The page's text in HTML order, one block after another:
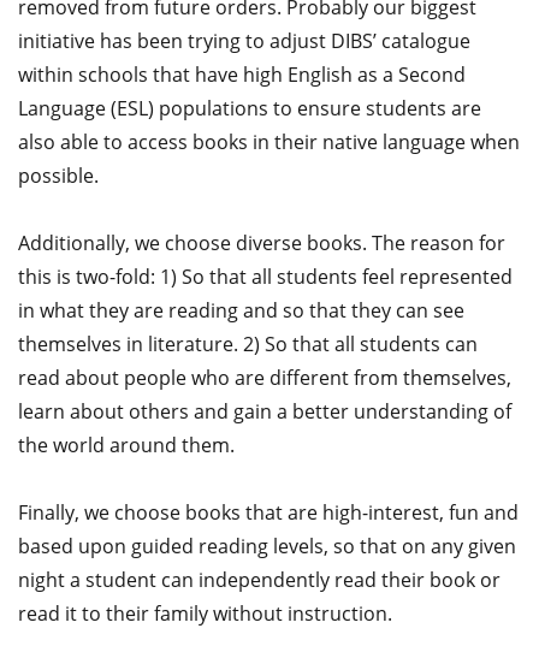
removed from future orders. Probably our biggest
initiative has been trying to adjust DIBS’ catalogue
within schools that have high English as a Second
Language (ESL) populations to ensure students are
also able to access books in their native language when
possible.
Additionally, we choose diverse books. The reason for
this is two-fold: 1) So that all students feel represented
in what they are reading and so that they can see
themselves in literature. 2) So that all students can
read about people who are different from themselves,
learn about others and gain a better understanding of
the world around them.
Finally, we choose books that are high-interest, fun and
based upon guided reading levels, so that on any given
night a student can independently read their book or
read it to their family without instruction.